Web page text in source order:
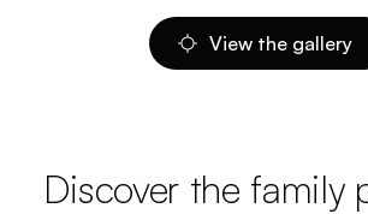
View the gallery
Discover the family